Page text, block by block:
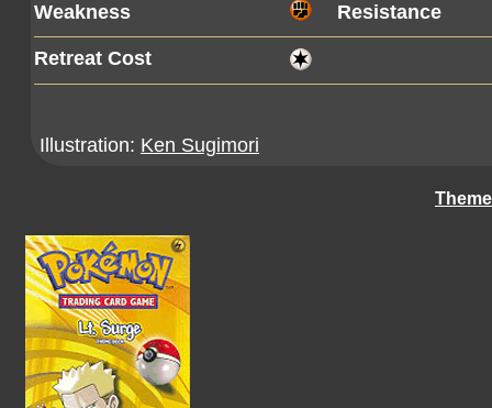
Weakness Resistance
Retreat Cost
Illustration: Ken Sugimori